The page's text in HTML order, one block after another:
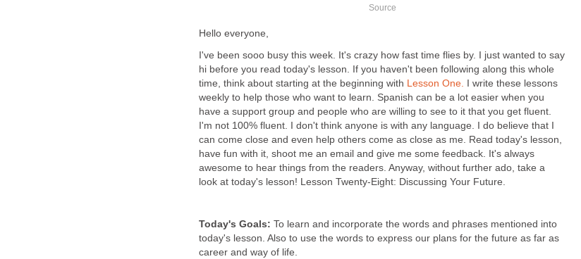
Source
Hello everyone,
I've been sooo busy this week. It's crazy how fast time flies by. I just wanted to say
hi before you read today's lesson. If you haven't been following along this whole
time, think about starting at the beginning with
Lesson One.
I write these lessons
weekly to help those who want to learn. Spanish can be a lot easier when you
have a support group and people who are willing to see to it that you get fluent.
I'm not 100% fluent. I don't think anyone is with any language. I do believe that I
can come close and even help others come as close as me. Read today's lesson,
have fun with it, shoot me an email and give me some feedback. It's always
awesome to hear things from the readers. Anyway, without further ado, take a
look at today's lesson! Lesson Twenty-Eight: Discussing Your Future.
Today's Goals: To learn and incorporate the words and phrases mentioned into
today's lesson. Also to use the words to express our plans for the future as far as
career and way of life.